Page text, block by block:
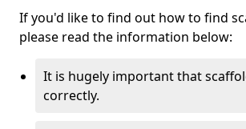
If you'd like to find out how to find
please read the information below:
It is hugely important that
correctly.